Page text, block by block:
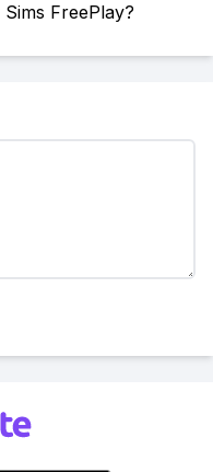
FreePlay?